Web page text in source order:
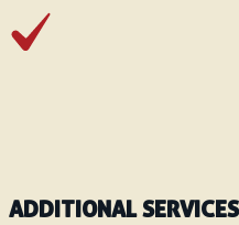
ADDITIONAL SERVICES